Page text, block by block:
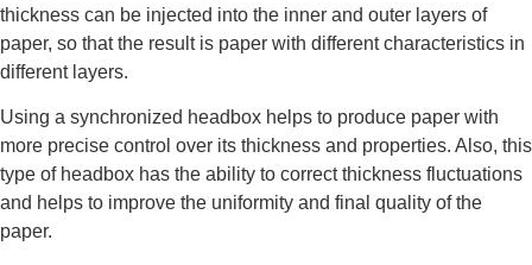
thickness can be injected into the inner and outer layers of
paper, so that the result is paper with different characteristics in
different layers.
Using a synchronized headbox helps to produce paper with
more precise control over its thickness and properties. Also, this
type of headbox has the ability to correct thickness fluctuations
and helps to improve the uniformity and final quality of the
paper.